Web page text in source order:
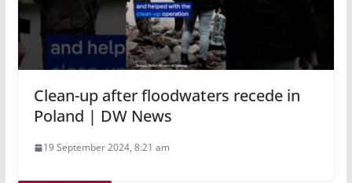
Clean-up after floodwaters recede in
Poland | DW News
19 September 2024, 8:21 am